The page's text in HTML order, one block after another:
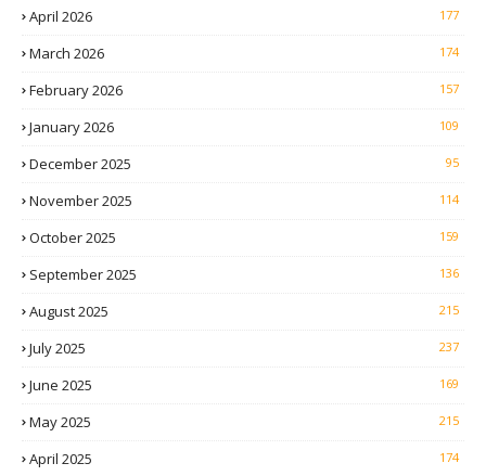
April 2026 177
March 2026 174
February 2026 157
January 2026 109
December 2025 95
November 2025 114
October 2025 159
September 2025 136
August 2025 215
July 2025 237
June 2025 169
May 2025 215
April 2025 174